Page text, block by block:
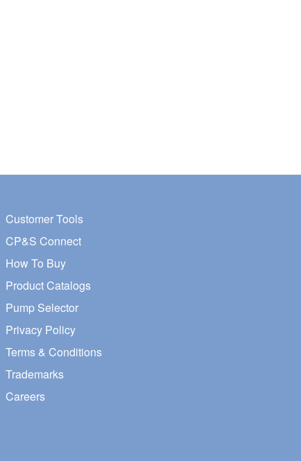
Customer Tools
CP&S Connect
How To Buy
Product Catalogs
Pump Selector
Privacy Policy
Terms & Conditions
Trademarks
Careers